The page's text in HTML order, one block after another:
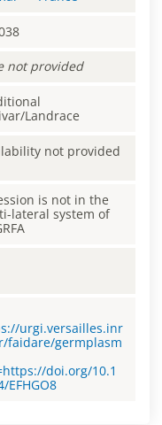
not provided
Landrace
not provided
is not in the
lateral system of
urgi.versailles.inr
faidare/germplasm
doi.org/10.1
EFHGO8